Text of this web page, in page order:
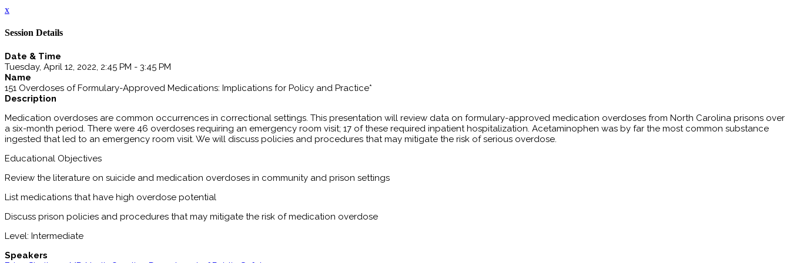
x
Session Details
Date & Time
Tuesday, April 12, 2022, 2:45 PM - 3:45 PM
Name
151 Overdoses of Formulary-Approved Medications: Implications for Policy and Practice*
Description
Medication overdoses are common occurrences in correctional settings. This presentation will review data on formulary-approved medication overdoses from North Carolina prisons over
a six-month period. There were 46 overdoses requiring an emergency room visit; 17 of these required inpatient hospitalization. Acetaminophen was by far the most common substance
ingested that led to an emergency room visit. We will discuss policies and procedures that may mitigate the risk of serious overdose.
Educational Objectives
Review the literature on suicide and medication overdoses in community and prison settings
List medications that have high overdose potential
Discuss prison policies and procedures that may mitigate the risk of medication overdose
Level: Intermediate
Speakers